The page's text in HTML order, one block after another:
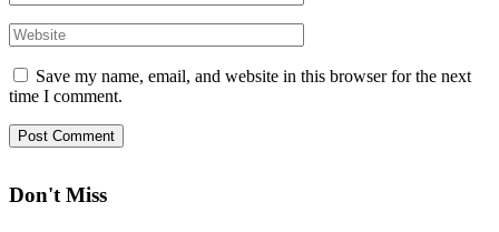
Save my name, email, and website in this browser for the next
time I comment.
Don't Miss